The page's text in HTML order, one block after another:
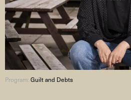
Program:Guilt and Debts